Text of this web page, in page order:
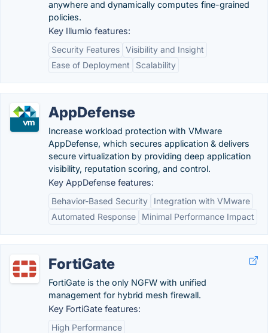
anywhere and dynamically computes fine-grained
policies.
Key Illumio features:
Security Features Visibility and Insight
Ease of Deployment
Scalability
AppDefense
Increase workload protection with VMware
AppDefense, which secures application & delivers
secure virtualization by providing deep application
visibility, reputation scoring, and control.
Key AppDefense features:
Behavior-Based Security
Integration with VMware
Automated Response
Minimal Performance Impact
FortiGate
FortiGate is the only NGFW with unified
management for hybrid mesh firewall.
Key FortiGate features:
High Performance